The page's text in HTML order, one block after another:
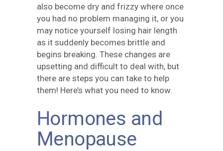
also become dry and frizzy where once
you had no problem managing it, or you
may notice yourself losing hair length
as it suddenly becomes brittle and
begins breaking. These changes are
upsetting and difficult to deal with, but
there are steps you can take to help
them! Here’s what you need to know.
Hormones and
Menopause